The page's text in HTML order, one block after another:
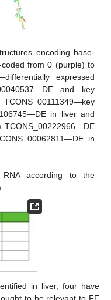
encoding base-
from 0 (purple) to
expressed
and key
in liver and
TCONS_00222966—DE
in
according to the
in liver, four have